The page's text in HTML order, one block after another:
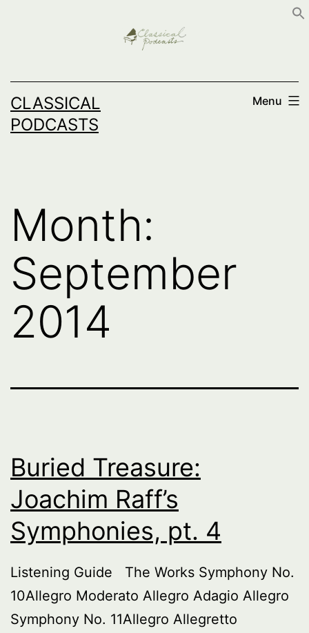
CLASSICAL
PODCASTS
Menu
Month:
September
2014
Buried Treasure:
Joachim Raff’s
Symphonies, pt. 4
Listening Guide The Works Symphony No.
10Allegro Moderato Allegro Adagio Allegro
Symphony No. 11Allegro Allegretto